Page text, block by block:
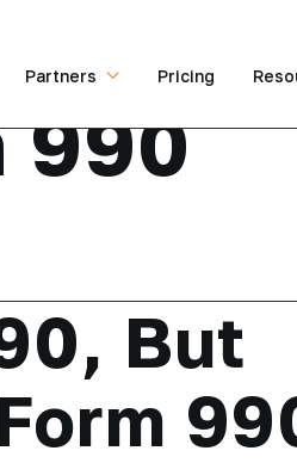
Partners Pricing
990
But